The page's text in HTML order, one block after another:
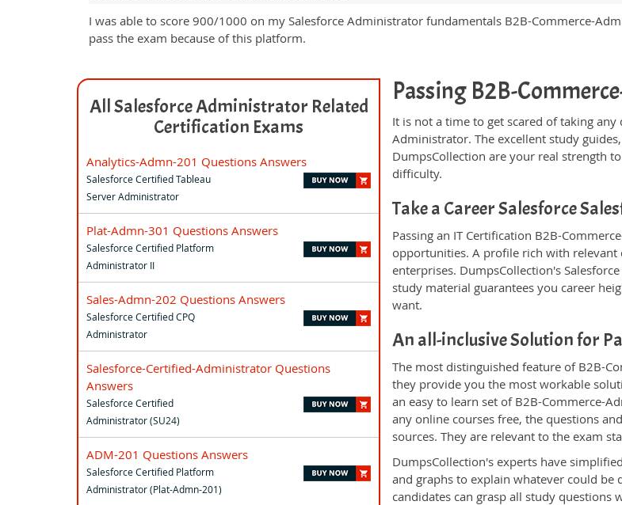
I was able to score 900/1000 on my Salesforce Administrator fundamentals B2B-Commerce-
pass the exam because of this platform.
All Salesforce Administrator Related
Certification Exams
Analytics-Admn-201 Questions Answers
Salesforce Certified Tableau
Server Administrator
Plat-Admn-301 Questions Answers
Salesforce Certified Platform
Administrator II
Sales-Admn-202 Questions Answers
Salesforce Certified CPQ
Administrator
Salesforce-Certified-Administrator Questions
Answers
Salesforce Certified
Administrator (SU24)
ADM-201 Questions Answers
Salesforce Certified Platform
Administrator (Plat-Admn-201)
Passing B2B-
It is not a time to get scared of taking
Administrator. The excellent study
DumpsCollection are your real strength
difficulty.
Take a Career Salesforce
Passing an IT Certification B2B-
opportunities. A profile rich with
enterprises. DumpsCollection's
study material guarantees you career
want.
An all-inclusive Solution for
The most distinguished feature of B2B-
they provide you the most workable
an easy to learn set of B2B-Commerce-
any online courses free, the questions
sources. They are relevant to the exam
DumpsCollection's experts have
and graphs to explain whatever could
candidates can grasp all study